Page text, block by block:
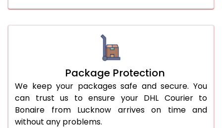
Package Protection
We keep your packages safe and secure. You
can trust us to ensure your DHL Courier to
Bonaire from Lucknow arrives on time and
without any problems.